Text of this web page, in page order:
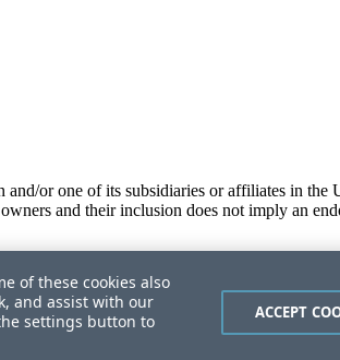
or one of its subsidiaries or affiliates in the
and their inclusion does not imply an
of these cookies also
and assist with our
settings button to
ACCEPT